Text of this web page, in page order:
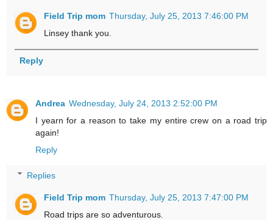
Field Trip mom Thursday, July 25, 2013 7:46:00 PM
Linsey thank you.
Reply
Andrea Wednesday, July 24, 2013 2:52:00 PM
I yearn for a reason to take my entire crew on a road trip
again!
Reply
Replies
Field Trip mom Thursday, July 25, 2013 7:47:00 PM
Road trips are so adventurous.